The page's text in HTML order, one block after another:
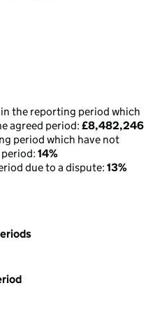
the reporting period which
agreed period: £8,482,246
period which have not
14%
due to a dispute: 13%